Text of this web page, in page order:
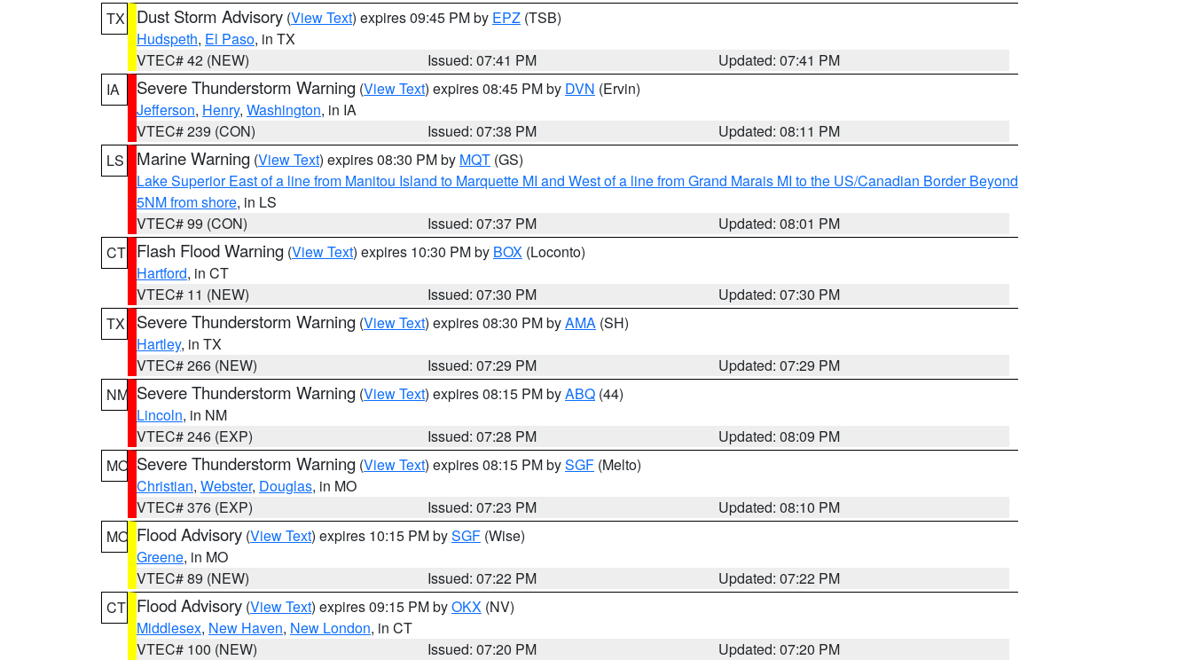
TX
Dust Storm Advisory (View Text) expires 09:45 PM by EPZ (TSB)
Hudspeth, El Paso, in TX
VTEC# 42 (NEW)
Issued: 07:41 PM
Updated: 07:41 PM
IA
Severe Thunderstorm Warning (View Text) expires 08:45 PM by DVN (Ervin)
Jefferson, Henry, Washington, in IA
VTEC# 239 (CON)
Issued: 07:38 PM
Updated: 08:11 PM
LS
Marine Warning (View Text) expires 08:30 PM by MQT (GS)
Lake Superior East of a line from Manitou Island to Marquette MI and West of a line from Grand Marais MI to the US/Canadian Border Beyond
5NM from shore, in LS
VTEC# 99 (CON)
Issued: 07:37 PM
Updated: 08:01 PM
CT Flash Flood Warning (View Text) expires 10:30 PM by BOX (Loconto)
Hartford, in CT
VTEC# 11 (NEW)
Issued: 07:30 PM
Updated: 07:30 PM
TX
Severe Thunderstorm Warning (View Text) expires 08:30 PM byAMA (SH)
Hartley, in TX
VTEC# 266 (NEW)
Issued: 07:29 PM
Updated: 07:29 PM
NM Severe Thunderstorm Warning (View Text) expires 08:15 PM byABQ (44)
Lincoln, in NM
VTEC# 246 (EXP)
Issued: 07:28 PM
Updated: 08:09 PM
MO Severe Thunderstorm Warning (View Text) expires 08:15 PM bySGF (Melto)
Christian, Webster, Douglas, in MO
VTEC# 376 (EXP)
Issued: 07:23 PM
Updated: 08:10 PM
MO Flood Advisory (View Text) expires 10:15 PM bySGF (Wise)
Greene, in MO
VTEC# 89 (NEW)
Issued: 07:22 PM
Updated: 07:22 PM
CT Flood Advisory (View Text) expires 09:15 PM byOKX (NV)
Middlesex, New Haven, New London, in CT
VTEC# 100 (NEW)
Issued: 07:20 PM
Updated: 07:20 PM